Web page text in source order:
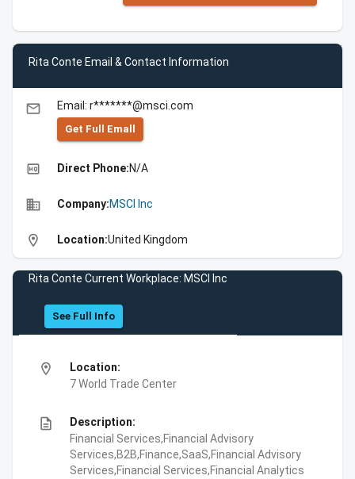
Rita Conte Email & Contact Information
email Email: r*******@msci.com
Get Full Emall
high_quality Direct Phone:N/A
business Company:MSCI Inc
location_on Location:United Kingdom
Rita Conte Current Workplace: MSCI Inc
See Full Info
location_on
Location:
7 World Trade Center
description
Description:
Financial Services,Financial Advisory
Services,B2B,Finance,SaaS,Financial Advisory
Services,Financial Services,Financial Analytics